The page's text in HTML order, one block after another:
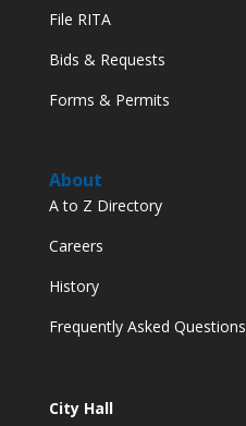
File RITA
Bids & Requests
Forms & Permits
About
A to Z Directory
Careers
History
Frequently Asked Questions
City Hall